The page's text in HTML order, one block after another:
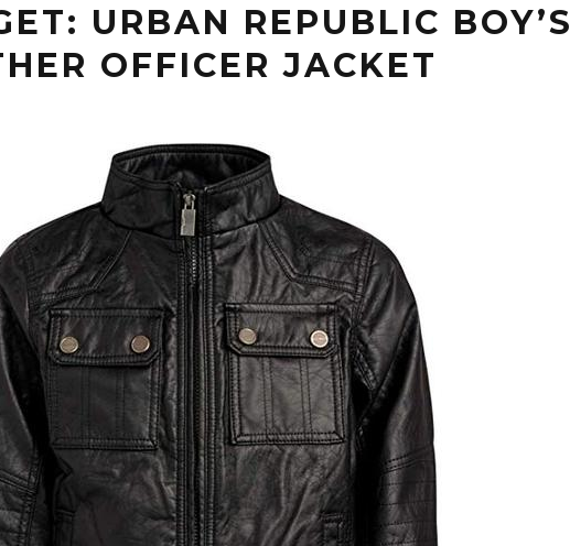
URBAN REPUBLIC BOY’S
OFFICER JACKET